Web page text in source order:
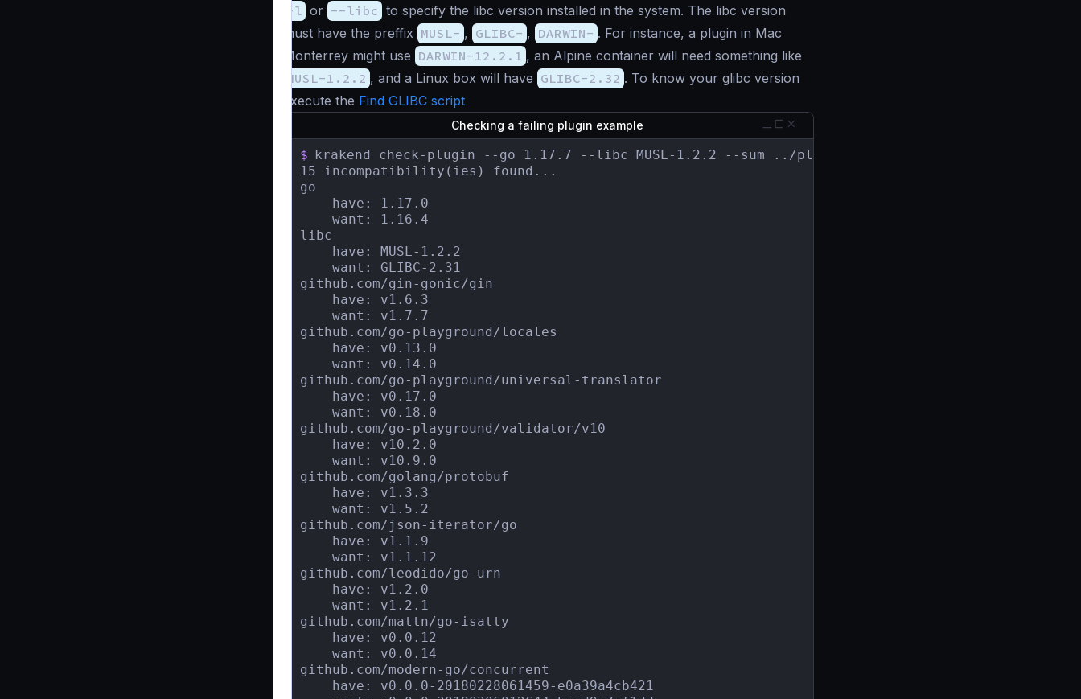
-l or --libc to specify the libc version installed in the system. The libc version
must have the preffix MUSL- , GLIBC- , DARWIN- . For instance, a plugin in Mac
Monterrey might use DARWIN-12.2.1 , an Alpine container will need something like
MUSL-1.2.2 , and a Linux box will have GLIBC-2.32 . To know your glibc version
execute the Find GLIBC script
Checking a failing plugin example
$ krakend check-plugin --go 1.17.7 --libc MUSL-1.2.2 --sum ../plugin-tools/go.sum
15 incompatibility(ies) found...
go
    have: 1.17.0
    want: 1.16.4
libc
    have: MUSL-1.2.2
    want: GLIBC-2.31
github.com/gin-gonic/gin
    have: v1.6.3
    want: v1.7.7
github.com/go-playground/locales
    have: v0.13.0
    want: v0.14.0
github.com/go-playground/universal-translator
    have: v0.17.0
    want: v0.18.0
github.com/go-playground/validator/v10
    have: v10.2.0
    want: v10.9.0
github.com/golang/protobuf
    have: v1.3.3
    want: v1.5.2
github.com/json-iterator/go
    have: v1.1.9
    want: v1.1.12
github.com/leodido/go-urn
    have: v1.2.0
    want: v1.2.1
github.com/mattn/go-isatty
    have: v0.0.12
    want: v0.0.14
github.com/modern-go/concurrent
    have: v0.0.0-20180228061459-e0a39a4cb421